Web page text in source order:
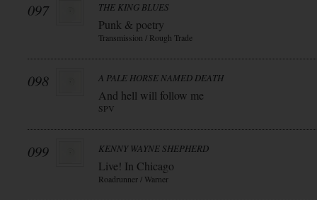
097 THE KING BLUES
Punk & poetry
Transmission / Rough Trade
098 A PALE HORSE NAMED DEATH
And hell will follow me
SPV
099 KENNY WAYNE SHEPHERD
Live! In Chicago
Roadrunner / Warner